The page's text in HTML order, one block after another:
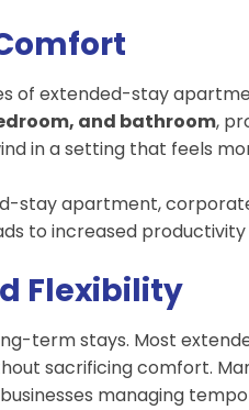
of extended-stay
and bathroom,
in a setting that feels
stay apartment,
to increased
Flexibility
term stays. Most
sacrificing comfort.
managing